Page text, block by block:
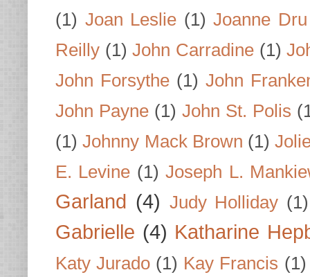
(1) Joan Leslie (1) Joanne Dru
Reilly (1) John Carradine (1)
John Forsythe (1) John
John Payne (1) John St. Polis
(1) Johnny Mack Brown (1)
E. Levine (1) Joseph L.
Garland (4) Judy Holliday (1)
Gabrielle (4) Katharine
Katy Jurado (1) Kay Francis (1)